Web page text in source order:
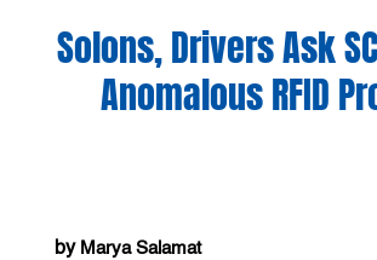
Solons, Drivers Ask
Anomalous RFID
by Marya Salamat